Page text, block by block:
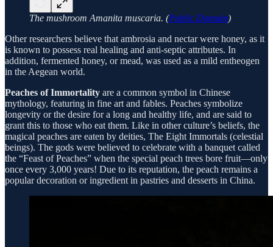
The mushroom Amanita muscaria. (Public Domain)
Other researchers believe that ambrosia and nectar were honey, as it
is known to possess real healing and anti-septic attributes. In
addition, fermented honey, or mead, was used as a mild entheogen
in the Aegean world.
Peaches of Immortality are a common symbol in Chinese
mythology, featuring in fine art and fables. Peaches symbolize
longevity or the desire for a long and healthy life, and are said to
grant this to those who eat them. Like in other culture’s beliefs, the
magical peaches are eaten by deities, The Eight Immortals (celestial
beings). The gods were believed to celebrate with a banquet called
the “Feast of Peaches” when the special peach trees bore fruit—only
once every 3,000 years! Due to its reputation, the peach remains a
popular decoration or ingredient in pastries and desserts in China.